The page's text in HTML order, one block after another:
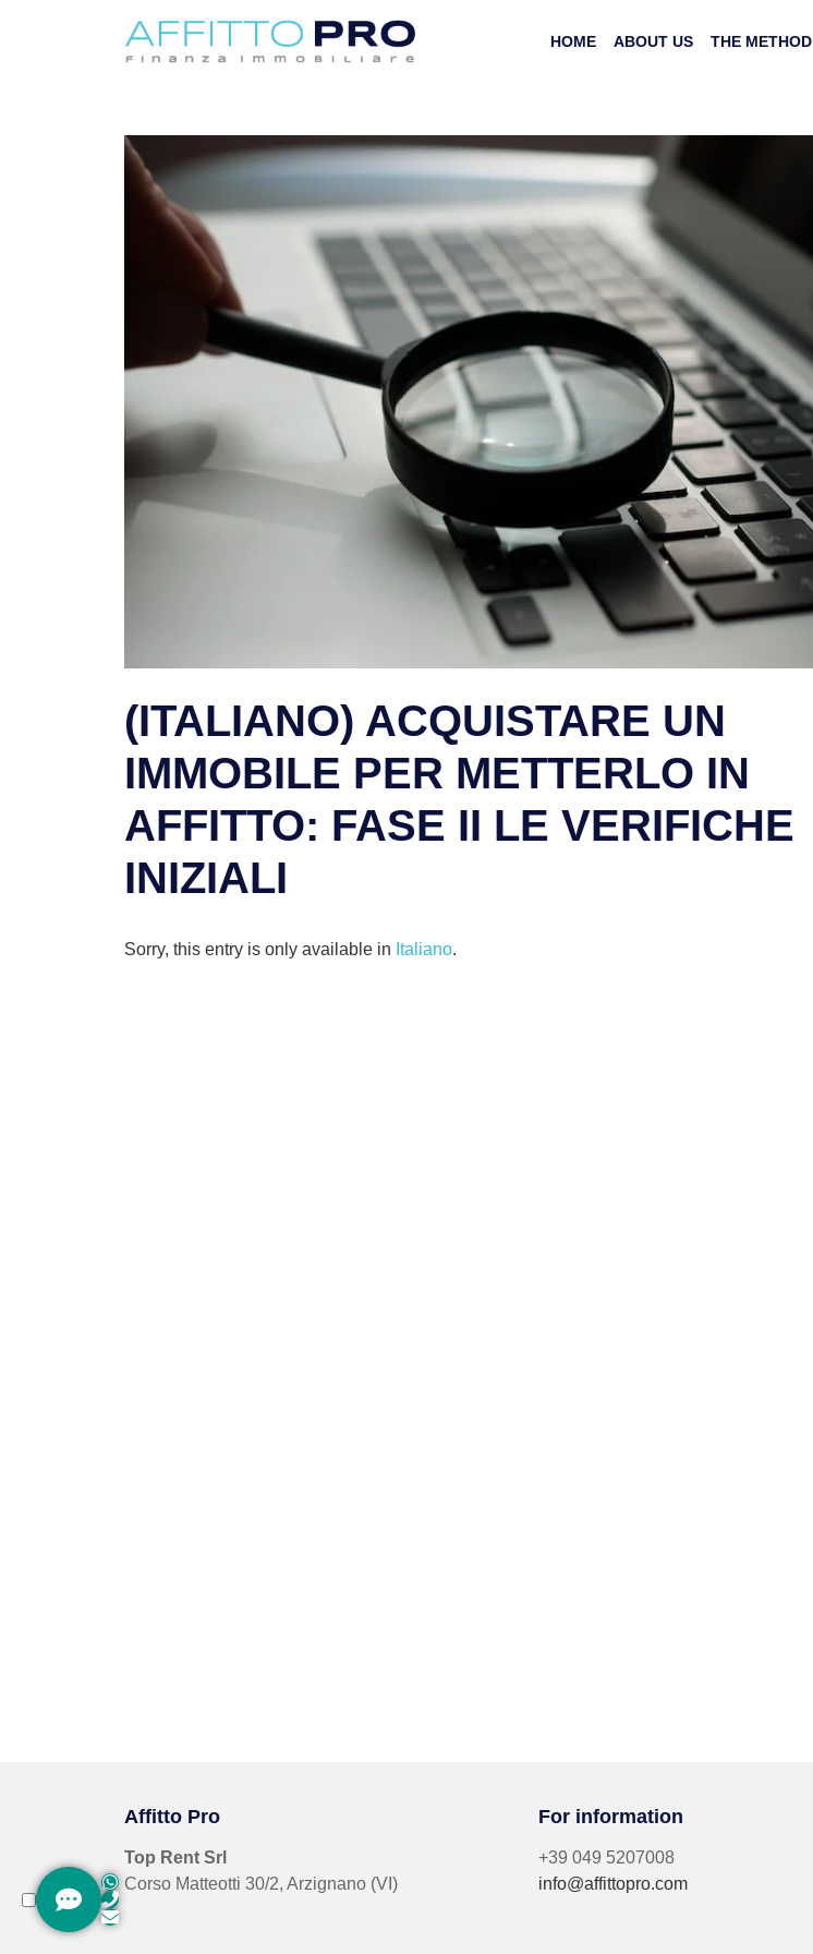
HOME ABOUT US THE METHOD
(ITALIANO) ACQUISTARE UN
IMMOBILE PER METTERLO IN
AFFITTO: FASE II LE VERIFICHE
INIZIALI
Sorry, this entry is only available in Italiano.
Affitto Pro
Top Rent Srl
Corso Matteotti 30/2, Arzignano (VI)
For information
+39 049 5207008
info@affittopro.com